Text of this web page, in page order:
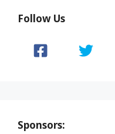
Follow Us
Sponsors: